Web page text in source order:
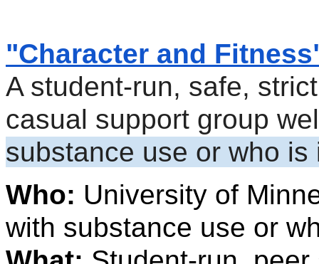
"Character and
A student-run, safe,
substance use or who is
Who: University of
with substance use or